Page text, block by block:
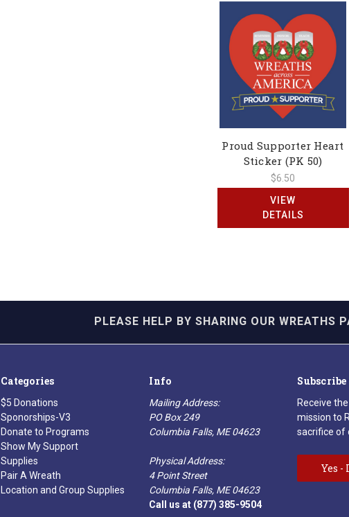
Proud Supporter Heart
Sticker (PK 50)
$6.50
VIEW
DETAILS
PLEASE HELP BY SHARING OUR WREATHS
Categories
$5 Donations
Sponorships-V3
Donate to Programs
Show My Support
Supplies
Pair A Wreath
Location and Group Supplies
Info
Mailing Address:
PO Box 249
Columbia Falls, ME 04623
Physical Address:
4 Point Street
Columbia Falls, ME 04623
Call us at (877) 385-9504
Receive
mission to
sacrifice of
Yes